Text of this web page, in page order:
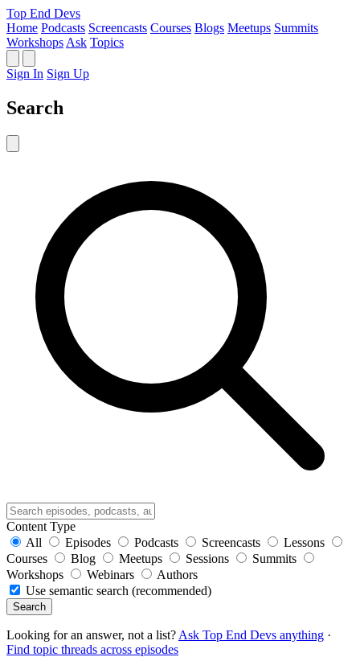
Top End Devs
Home Podcasts Screencasts Courses Blogs Meetups Summits
Workshops Ask Topics
Sign In Sign Up
Search
Content Type
All
Episodes Podcasts Screencasts
Lessons
Courses
Blog Meetups Sessions
Summits
Workshops
Webinars
Authors
Use semantic search (recommended)
Search
Looking for an answer, not a list? Ask Top End Devs anything ·
Find topic threads across episodes